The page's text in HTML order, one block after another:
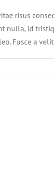
risus
nulla, id
Fusce a